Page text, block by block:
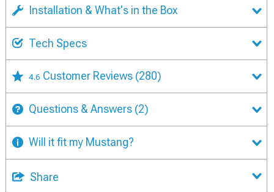
Installation & What's in the Box
Tech Specs
4.6 Customer Reviews (280)
Questions & Answers (2)
Will it fit my Mustang?
Share